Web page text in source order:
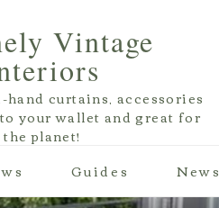
Vintage
hand curtains, accessories
your wallet and great for
the planet!
Guides News